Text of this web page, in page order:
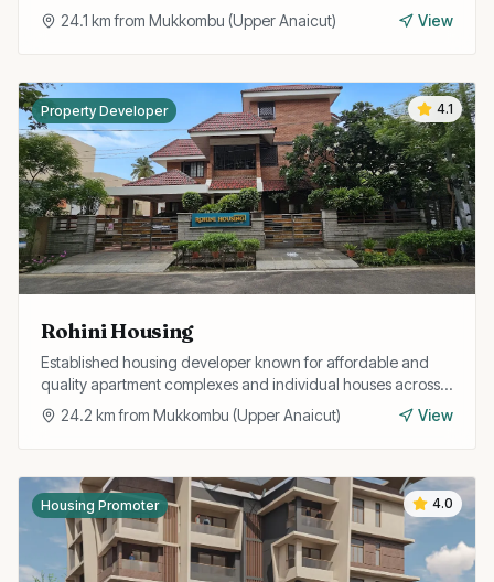
documentation.
24.1 km from Mukkombu (Upper Anaicut) View
4.1
Property Developer
Rohini Housing
Established housing developer known for affordable and
quality apartment complexes and individual houses across
Trichy with easy home loan assistance.
24.2 km from Mukkombu (Upper Anaicut) View
4.0
Housing Promoter